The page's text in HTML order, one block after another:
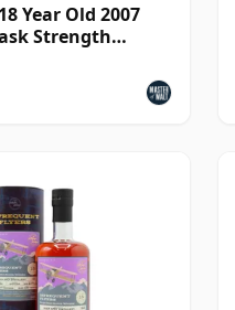
Year Old 2007
Strength